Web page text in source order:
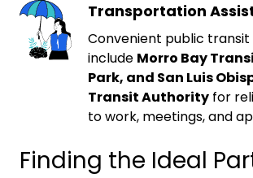
Transportation
Convenient public
include Morro Bay
Park, and San Luis
Transit Authority for
to work, meetings, and
Finding the Ideal